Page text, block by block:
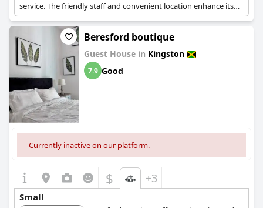
service. The friendly staff and convenient location enhance its
charming appeal.
Beresford boutique
Guest House in Kingston
7.9 Good
Currently inactive on our platform.
$ +3
Small